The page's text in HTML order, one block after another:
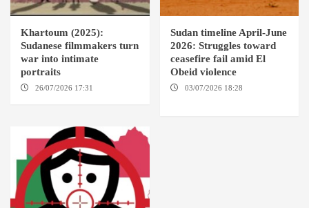
Khartoum (2025):
Sudanese filmmakers turn
war into intimate
portraits
26/07/2026 17:31
Sudan timeline April-June
2026: Struggles toward
ceasefire fail amid El
Obeid violence
03/07/2026 18:28